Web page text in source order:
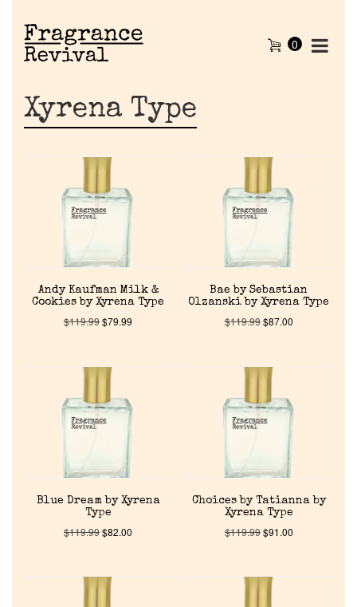
0
Xyrena Type
Andy Kaufman Milk &
Cookies by Xyrena Type
$119.99$79.99
Bae by Sebastian
Olzanski by Xyrena Type
$119.99$87.00
Blue Dream by Xyrena
Type
$119.99$82.00
Choices by Tatianna by
Xyrena Type
$119.99$91.00